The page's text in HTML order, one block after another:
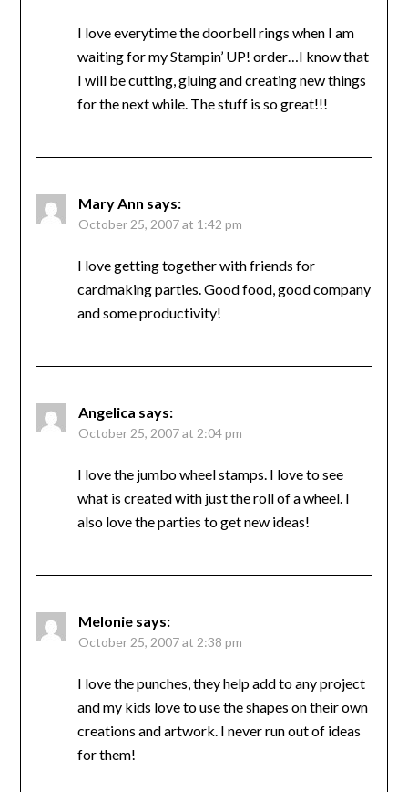
I love everytime the doorbell rings when I am
waiting for my Stampin’ UP! order…I know that
I will be cutting, gluing and creating new things
for the next while. The stuff is so great!!!
Mary Ann says:
October 25, 2007 at 1:42 pm
I love getting together with friends for
cardmaking parties. Good food, good company
and some productivity!
Angelica says:
October 25, 2007 at 2:04 pm
I love the jumbo wheel stamps. I love to see
what is created with just the roll of a wheel. I
also love the parties to get new ideas!
Melonie says:
October 25, 2007 at 2:38 pm
I love the punches, they help add to any project
and my kids love to use the shapes on their own
creations and artwork. I never run out of ideas
for them!